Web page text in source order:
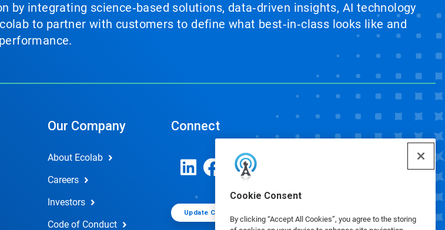
Cookie Consent
By clicking “Accept All Cookies”, you agree to the storing
by integrating science‑based solutions, data‑driven insights, AI technology
to partner with customers to define what best‑in‑class looks like and
Our Company
About Ecolab
Careers
Investors
Code of Conduct
Connect
Update Cookie Preferences